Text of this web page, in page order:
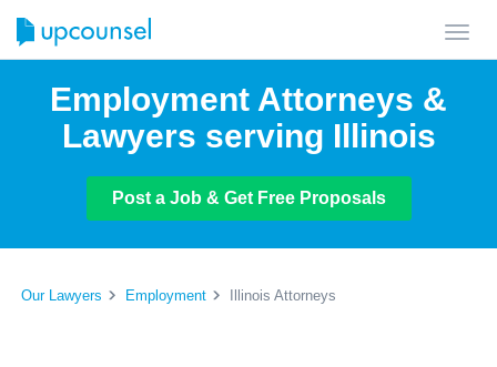
Employment Attorneys &
Lawyers serving Illinois
Post a Job & Get Free Proposals
Our Lawyers Employment Illinois Attorneys